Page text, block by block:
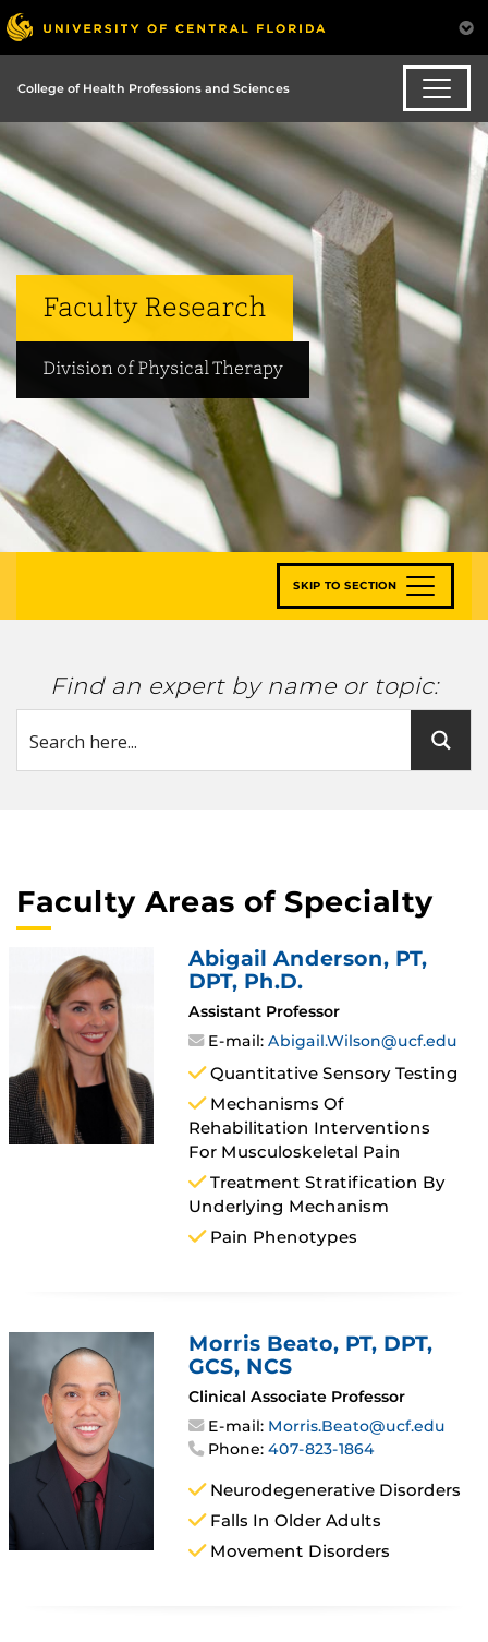
College of Health Professions and Sciences
Faculty Research
Division of Physical Therapy
SKIP TO SECTION
Find an expert by name or topic:
Faculty Areas of Specialty
Abigail Anderson, PT,
DPT, Ph.D.
Assistant Professor
E-mail:Abigail.Wilson@ucf.edu
Quantitative Sensory Testing
Mechanisms Of
Rehabilitation Interventions
For Musculoskeletal Pain
Treatment Stratification By
Underlying Mechanism
Pain Phenotypes
Morris Beato, PT, DPT,
GCS, NCS
Clinical Associate Professor
E-mail: Morris.Beato@ucf.edu
Phone:407-823-1864
Neurodegenerative Disorders
Falls In Older Adults
Movement Disorders